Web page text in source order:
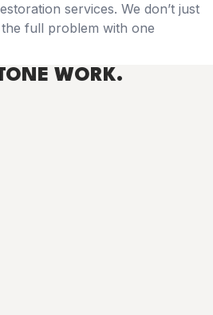
services. We don’t just
full problem with one
WORK.